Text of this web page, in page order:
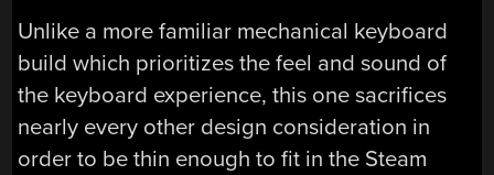
Unlike a more familiar mechanical keyboard
build which prioritizes the feel and sound of
the keyboard experience, this one sacrifices
nearly every other design consideration in
order to be thin enough to fit in the Steam